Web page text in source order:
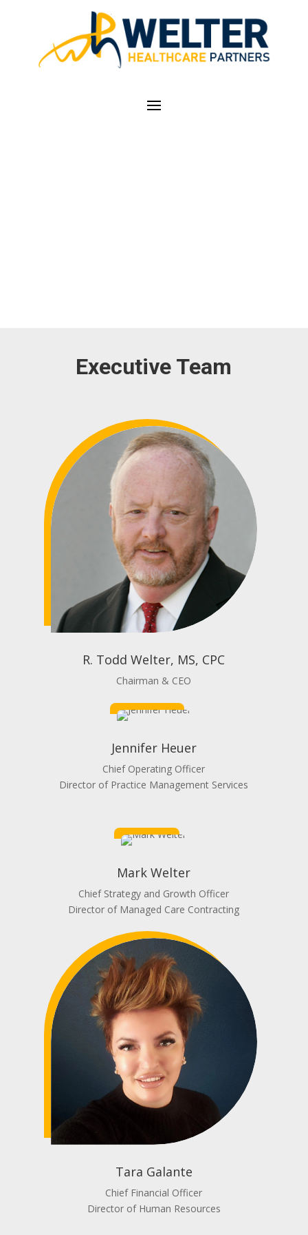
Executive Team
R. Todd Welter, MS, CPC
Chairman & CEO
Jennifer Heuer
Chief Operating Officer
Director of Practice Management Services
Mark Welter
Chief Strategy and Growth Officer
Director of Managed Care Contracting
Tara Galante
Chief Financial Officer
Director of Human Resources